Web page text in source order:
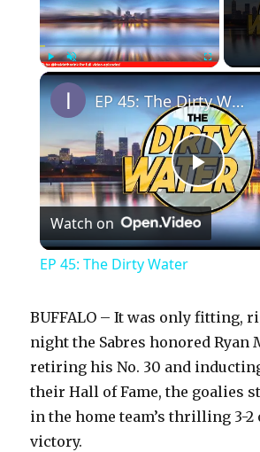
PlayUnmute Fullscreen
P
l
y
V
EP 45: The Dirty Water
Watch on
EP 45: The Dirty Water
BUFFALO – It was only fitting,
night the Sabres honored Ryan
retiring his No. 30 and
their Hall of Fame, the goalies
in the home team’s thrilling 3-2
victory.